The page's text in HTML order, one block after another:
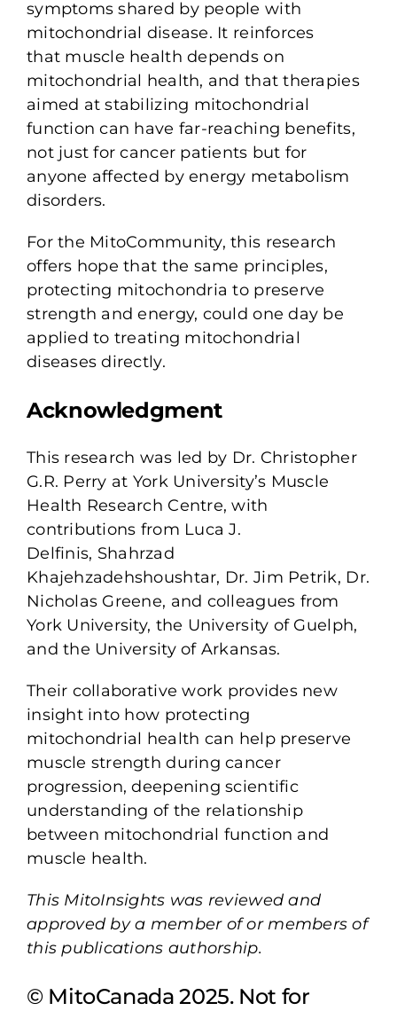
symptoms shared by people with
mitochondrial disease. It reinforces
that muscle health depends on
mitochondrial health, and that therapies
aimed at stabilizing mitochondrial
function can have far-reaching benefits,
not just for cancer patients but for
anyone affected by energy metabolism
disorders.
For the MitoCommunity, this research
offers hope that the same principles,
protecting mitochondria to preserve
strength and energy, could one day be
applied to treating mitochondrial
diseases directly.
Acknowledgment
This research was led by Dr. Christopher
G.R. Perry at York University’s Muscle
Health Research Centre, with
contributions from Luca J.
Delfinis, Shahrzad
Khajehzadehshoushtar, Dr. Jim Petrik, Dr.
Nicholas Greene, and colleagues from
York University, the University of Guelph,
and the University of Arkansas.
Their collaborative work provides new
insight into how protecting
mitochondrial health can help preserve
muscle strength during cancer
progression, deepening scientific
understanding of the relationship
between mitochondrial function and
muscle health.
This MitoInsights was reviewed and
approved by a member of or members of
this publications authorship.
© MitoCanada 2025. Not for